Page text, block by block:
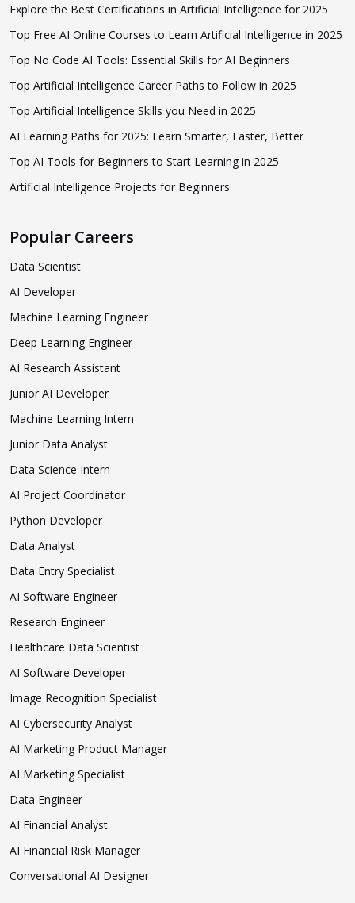
Explore the Best Certifications in Artificial Intelligence for 2025
Top Free AI Online Courses to Learn Artificial Intelligence in 2025
Top No Code AI Tools: Essential Skills for AI Beginners
Top Artificial Intelligence Career Paths to Follow in 2025
Top Artificial Intelligence Skills you Need in 2025
AI Learning Paths for 2025: Learn Smarter, Faster, Better
Top AI Tools for Beginners to Start Learning in 2025
Artificial Intelligence Projects for Beginners
Popular Careers
Data Scientist
AI Developer
Machine Learning Engineer
Deep Learning Engineer
AI Research Assistant
Junior AI Developer
Machine Learning Intern
Junior Data Analyst
Data Science Intern
AI Project Coordinator
Python Developer
Data Analyst
Data Entry Specialist
AI Software Engineer
Research Engineer
Healthcare Data Scientist
AI Software Developer
Image Recognition Specialist
AI Cybersecurity Analyst
AI Marketing Product Manager
AI Marketing Specialist
Data Engineer
AI Financial Analyst
AI Financial Risk Manager
Conversational AI Designer